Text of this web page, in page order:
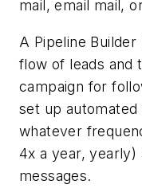
mail, email mail,
A Pipeline
flow of leads and
campaign for
set up
whatever
4x a year, yearly)
messages.